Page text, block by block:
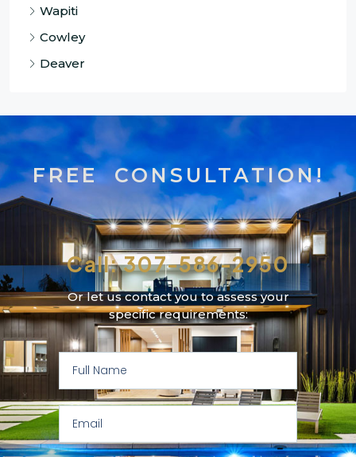
Wapiti
Cowley
Deaver
FREE CONSULTATION!
Call: 307-586-2950
Or let us contact you to assess your
specific requirements: